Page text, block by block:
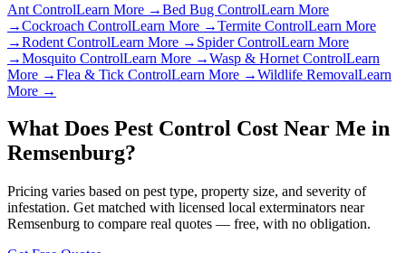
Ant ControlLearn More →Bed Bug ControlLearn More
→Cockroach ControlLearn More →Termite ControlLearn More
→Rodent ControlLearn More → Spider ControlLearn More
→Mosquito ControlLearn More →Wasp & Hornet ControlLearn
More →Flea & Tick ControlLearn More →Wildlife RemovalLearn
More →
What Does Pest Control Cost Near Me in
Remsenburg?
Pricing varies based on pest type, property size, and severity of
infestation. Get matched with licensed local exterminators near
Remsenburg to compare real quotes — free, with no obligation.